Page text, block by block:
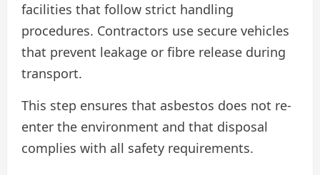
facilities that follow strict handling
procedures. Contractors use secure vehicles
that prevent leakage or fibre release during
transport.
This step ensures that asbestos does not re-
enter the environment and that disposal
complies with all safety requirements.